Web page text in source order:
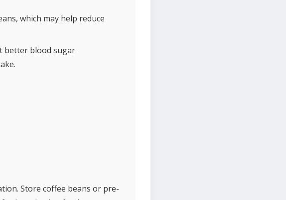
which may help reduce
better blood sugar
Store coffee beans or pre-